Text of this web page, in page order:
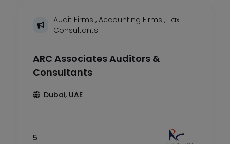
Audit Firms , Accounting Firms , Tax
Consultants
ARC Associates Auditors &
Consultants
Dubai, UAE
5